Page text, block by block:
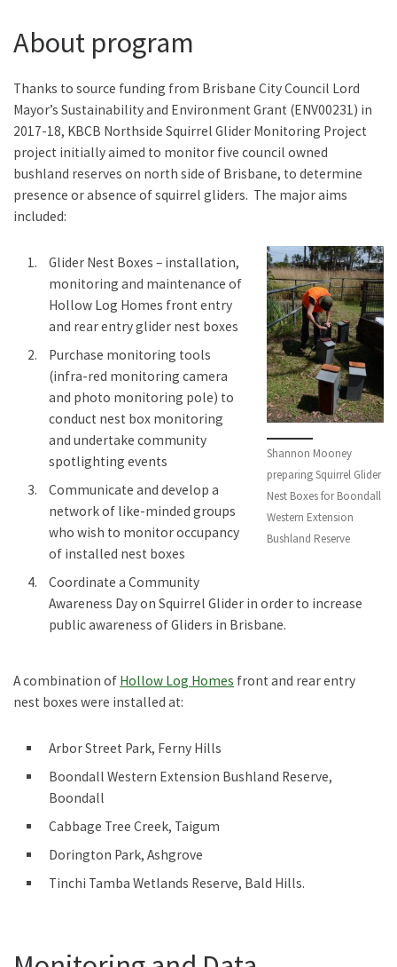
About program
Thanks to source funding from Brisbane City Council Lord
Mayor’s Sustainability and Environment Grant (ENV00231) in
2017-18, KBCB Northside Squirrel Glider Monitoring Project
project initially aimed to monitor five council owned
bushland reserves on north side of Brisbane, to determine
presence or absence of squirrel gliders. The major aims
included:
Shannon Mooney
preparing Squirrel Glider
Nest Boxes for Boondall
Western Extension
Bushland Reserve
Glider Nest Boxes – installation,
monitoring and maintenance of
Hollow Log Homes front entry
and rear entry glider nest boxes
Purchase monitoring tools
(infra-red monitoring camera
and photo monitoring pole) to
conduct nest box monitoring
and undertake community
spotlighting events
Communicate and develop a
network of like-minded groups
who wish to monitor occupancy
of installed nest boxes
Coordinate a Community
Awareness Day on Squirrel Glider in order to increase
public awareness of Gliders in Brisbane.
A combination of Hollow Log Homes front and rear entry
nest boxes were installed at:
Arbor Street Park, Ferny Hills
Boondall Western Extension Bushland Reserve,
Boondall
Cabbage Tree Creek, Taigum
Dorington Park, Ashgrove
Tinchi Tamba Wetlands Reserve, Bald Hills.